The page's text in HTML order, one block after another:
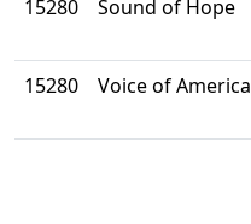
15280 Sound of Hope
15280 Voice of America